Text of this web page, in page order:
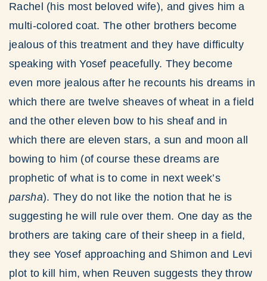
Rachel (his most beloved wife), and gives him a
multi-colored coat. The other brothers become
jealous of this treatment and they have difficulty
speaking with Yosef peacefully. They become
even more jealous after he recounts his dreams in
which there are twelve sheaves of wheat in a field
and the other eleven bow to his sheaf and in
which there are eleven stars, a sun and moon all
bowing to him (of course these dreams are
prophetic of what is to come in next week’s
parsha). They do not like the notion that he is
suggesting he will rule over them. One day as the
brothers are taking care of their sheep in a field,
they see Yosef approaching and Shimon and Levi
plot to kill him, when Reuven suggests they throw